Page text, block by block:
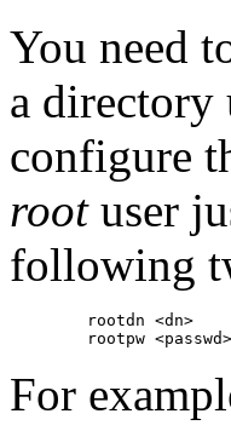
You need
a directory
configure
rootuser
following
        rootdn <dn>
For